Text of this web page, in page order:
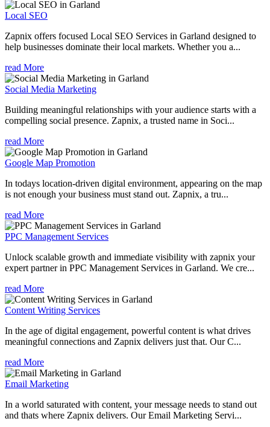
Local SEO
Zapnix offers focused Local SEO Services in Garland designed to
help businesses dominate their local markets. Whether you a...
read More
Social Media Marketing
Building meaningful relationships with your audience starts with a
compelling social presence. Zapnix, a trusted name in Soci...
read More
Google Map Promotion
In todays location-driven digital environment, appearing on the map
is not enough your business must stand out. Zapnix, a tru...
read More
PPC Management Services
Unlock scalable growth and immediate visibility with zapnix your
expert partner in PPC Management Services in Garland. We cre...
read More
Content Writing Services
In the age of digital engagement, powerful content is what drives
meaningful connections and Zapnix delivers just that. Our C...
read More
Email Marketing
In a world saturated with content, your message needs to stand out
and thats where Zapnix delivers. Our Email Marketing Servi...